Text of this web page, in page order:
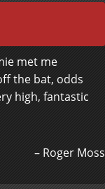
met me
the bat, odds
high, fantastic
Roger Moss